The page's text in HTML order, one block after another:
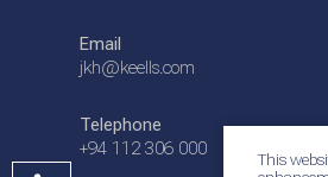
This
Email
jkh@keells.com
Telephone
+94 112 306 000